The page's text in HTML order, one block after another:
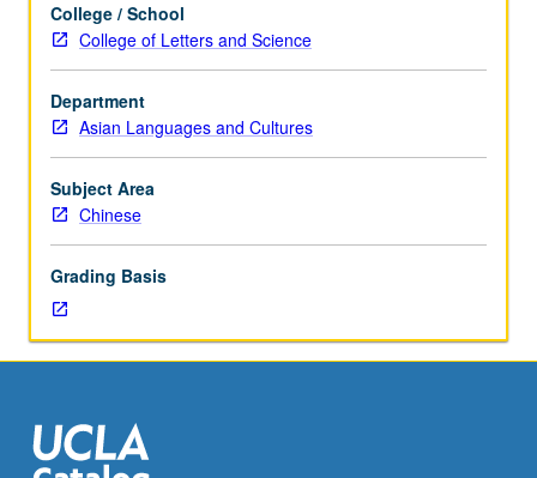
one
to
two
years
of
college-
level
Chinese.
Chinese
sound
system,
writing
and
its
College / School
College of Letters and Science
Department
Asian Languages and Cultures
Subject Area
Chinese
Grading Basis